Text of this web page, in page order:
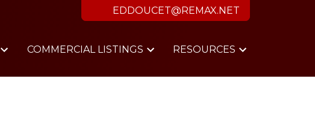
EDDOUCET@REMAX.NET
COMMERCIAL LISTINGS RESOURCES